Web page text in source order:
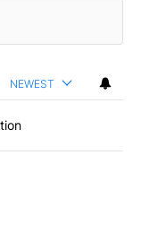
NEWEST